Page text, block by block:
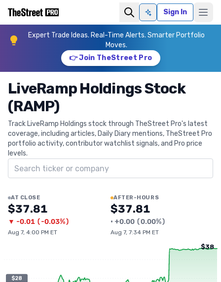
Ask AISign In
Expert Trade Ideas. Real-Time Alerts. Smarter Portfolio
Moves.
👉 Join TheStreet Pro
LiveRamp Holdings Stock
(RAMP)
Track LiveRamp Holdings stock through TheStreet Pro's latest
coverage, including articles, Daily Diary mentions, TheStreet Pro
portfolio activity, contributor watchlist signals, and Pro price
levels.
Search ticker
AT CLOSE
$37.81
▼ -0.01 (-0.03%)
Aug 7, 4:00 PM ET
AFTER-HOURS
$37.81
• +0.00 (0.00%)
Aug 7, 7:34 PM ET
$28
$38